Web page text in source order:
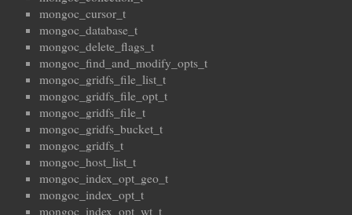
mongoc_cursor_t
mongoc_database_t
mongoc_delete_flags_t
mongoc_find_and_modify_opts_t
mongoc_gridfs_file_list_t
mongoc_gridfs_file_opt_t
mongoc_gridfs_file_t
mongoc_gridfs_bucket_t
mongoc_gridfs_t
mongoc_host_list_t
mongoc_index_opt_geo_t
mongoc_index_opt_t
mongoc_index_opt_wt_t